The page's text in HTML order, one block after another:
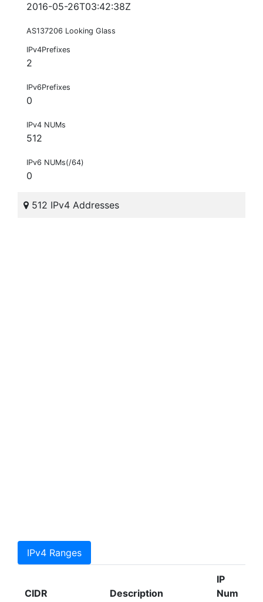
2016-05-26T03:42:38Z
AS137206 Looking Glass
IPv4Prefixes
2
IPv6Prefixes
0
IPv4 NUMs
512
IPv6 NUMs(/64)
0
512 IPv4 Addresses
IPv4 Ranges
CIDR Description
IP
Num